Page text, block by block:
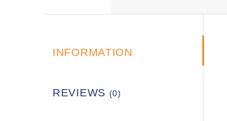
INFORMATION
REVIEWS (0)